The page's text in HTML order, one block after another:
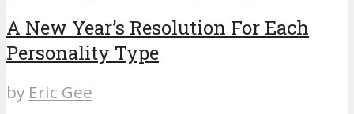
A New Year’s Resolution For Each
Personality Type
by Eric Gee